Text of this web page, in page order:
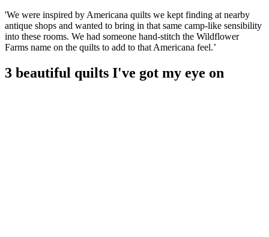
'We were inspired by Americana quilts we kept finding at nearby
antique shops and wanted to bring in that same camp-like sensibility
into these rooms. We had someone hand-stitch the Wildflower
Farms name on the quilts to add to that Americana feel.’
3 beautiful quilts I've got my eye on